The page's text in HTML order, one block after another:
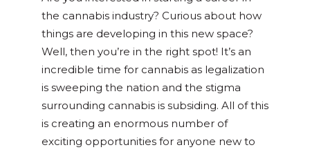
the cannabis industry? Curious about how
things are developing in this new space?
Well, then you’re in the right spot! It’s an
incredible time for cannabis as legalization
is sweeping the nation and the stigma
surrounding cannabis is subsiding. All of this
is creating an enormous number of
exciting opportunities for anyone new to